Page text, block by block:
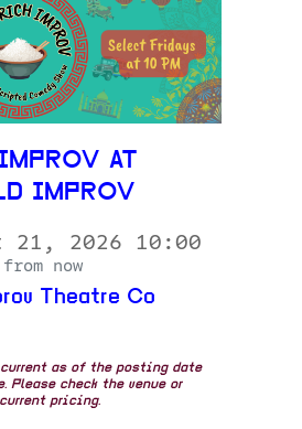
AT
IMPROV
21, 2026 10:00
now
Theatre Co
as of the posting date
Please check the venue or
pricing.